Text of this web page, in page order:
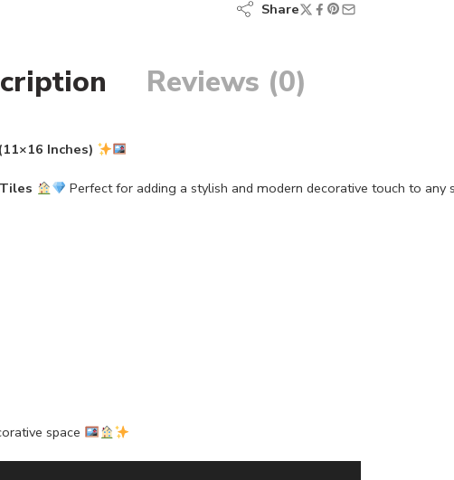
Share
Reviews (0)
Inches)
Perfect for adding a stylish and modern decorative touch to any
space